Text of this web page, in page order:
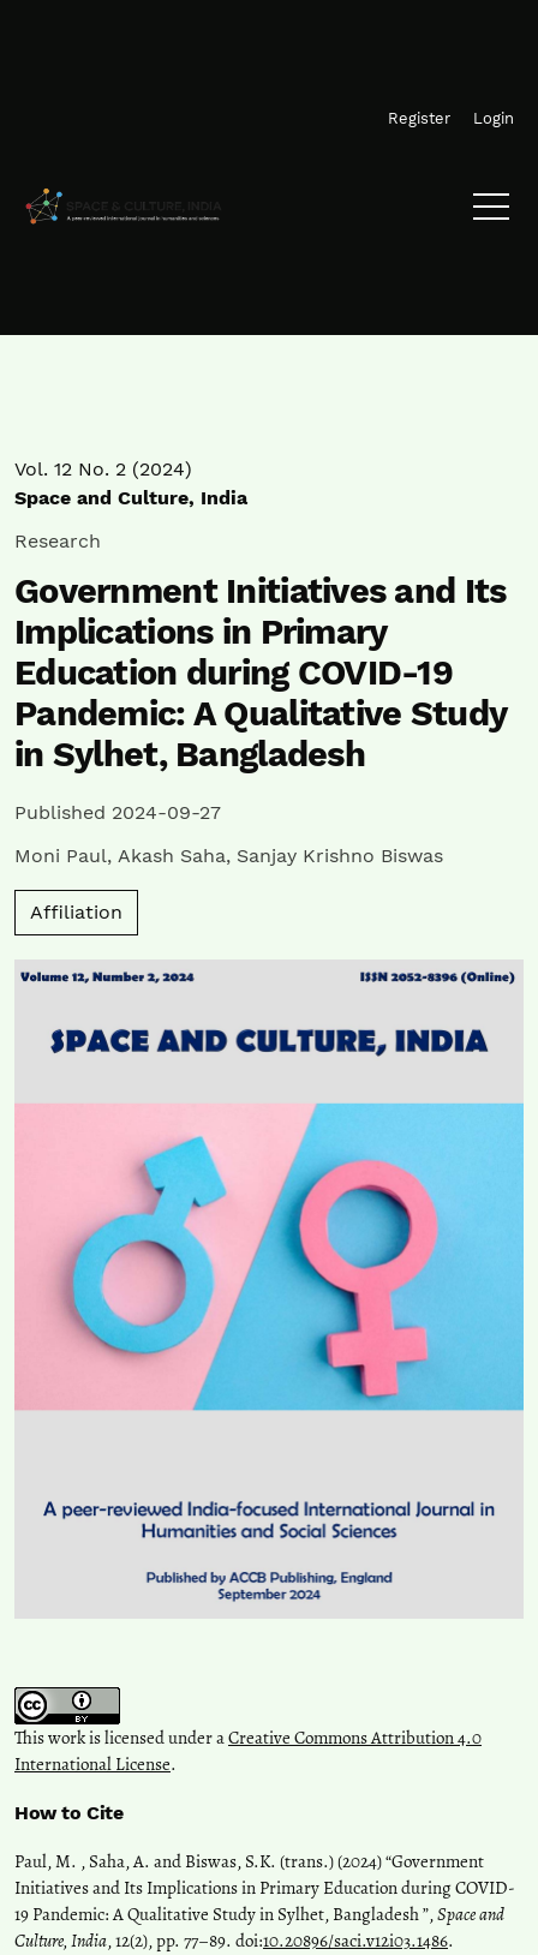
Register Login
Vol. 12 No. 2 (2024)
Space and Culture, India
Research
Government Initiatives and Its
Implications in Primary
Education during COVID-19
Pandemic: A Qualitative Study
in Sylhet, Bangladesh
Published 2024-09-27
Moni Paul, Akash Saha, Sanjay Krishno Biswas
Affiliation
This work is licensed under aCreative Commons Attribution 4.0
International License.
How to Cite
Paul, M. , Saha, A. and Biswas, S.K. (trans.) (2024) “Government
Initiatives and Its Implications in Primary Education during COVID-
19 Pandemic: A Qualitative Study in Sylhet, Bangladesh ”,Space and
Culture, India, 12(2), pp. 77–89. doi:10.20896/saci.v12i03.1486.